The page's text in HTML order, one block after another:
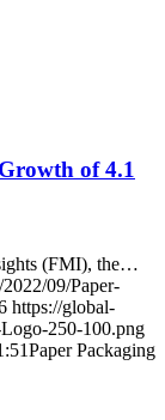
of 4.1
(FMI), the…
09/Paper-
https://global-
250-100.png
Paper Packaging